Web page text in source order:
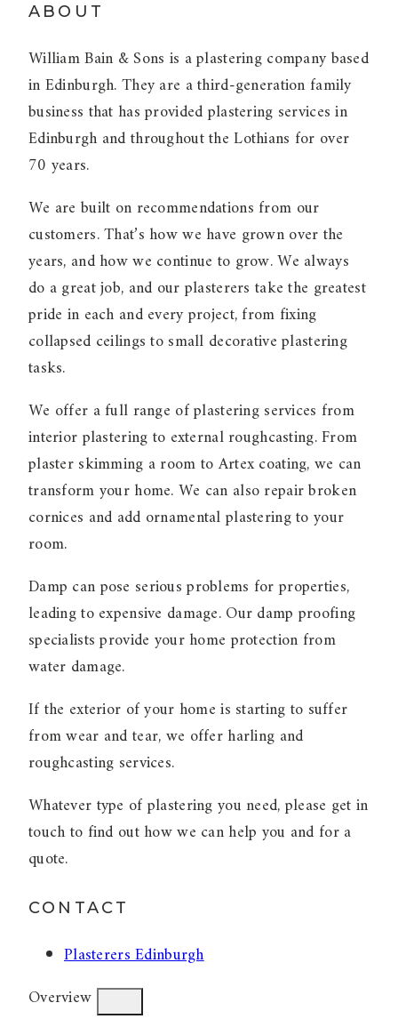
ABOUT
William Bain & Sons is a plastering company based
in Edinburgh. They are a third-generation family
business that has provided plastering services in
Edinburgh and throughout the Lothians for over
70 years.
We are built on recommendations from our
customers. That’s how we have grown over the
years, and how we continue to grow. We always
do a great job, and our plasterers take the greatest
pride in each and every project, from fixing
collapsed ceilings to small decorative plastering
tasks.
We offer a full range of plastering services from
interior plastering to external roughcasting. From
plaster skimming a room to Artex coating, we can
transform your home. We can also repair broken
cornices and add ornamental plastering to your
room.
Damp can pose serious problems for properties,
leading to expensive damage. Our damp proofing
specialists provide your home protection from
water damage.
If the exterior of your home is starting to suffer
from wear and tear, we offer harling and
roughcasting services.
Whatever type of plastering you need, please get in
touch to find out how we can help you and for a
quote.
CONTACT
Plasterers Edinburgh
Overview